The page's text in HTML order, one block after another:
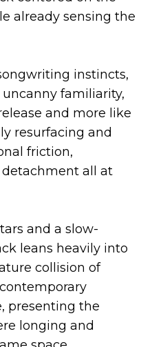
already sensing the
instincts,
familiarity,
and more like
resurfacing and
friction,
all at
and a slow-
leans heavily into
collision of
presenting the
longing and